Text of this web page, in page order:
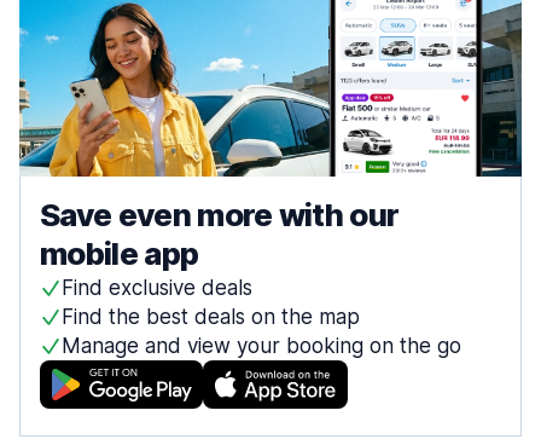
Save even more with our
mobile app
Find exclusive deals
Find the best deals on the map
Manage and view your booking on the go